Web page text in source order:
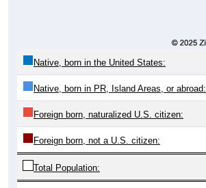
Native, born in the United States:
Native, born in PR, Island Areas, or abroad:
Foreign born, naturalized U.S. citizen:
Foreign born, not a U.S. citizen:
Total Population: